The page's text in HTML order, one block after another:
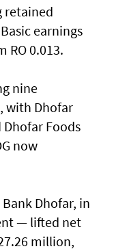
retained
earnings
RO 0.013.
nine
with Dhofar
Dhofar Foods
now
Dhofar, in
— lifted net
million,